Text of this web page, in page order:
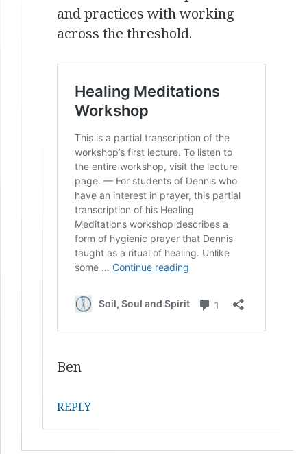
and practices with working
across the threshold.
Ben
REPLY